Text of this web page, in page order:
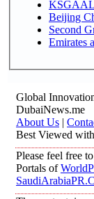
Beijing
Second
Emirates
Global
DubaiNews.me
About Us |
Best Viewed
Please feel free
Portals of